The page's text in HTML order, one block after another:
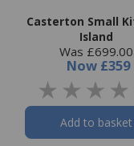
Casterton Small
Island
Was £699.00
Now £359
Add to basket